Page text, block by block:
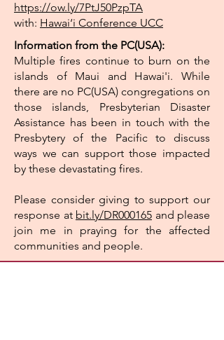
https://ow.ly/7PtJ50PzpTA
with: Hawai‘i Conference UCC
Information from the PC(USA):
Multiple fires continue to burn on the
islands of Maui and Hawai'i. While
there are no PC(USA) congregations on
those islands, Presbyterian Disaster
Assistance has been in touch with the
Presbytery of the Pacific to discuss
ways we can support those impacted
by these devastating fires.
Please consider giving to support our
response at bit.ly/DR000165 and please
join me in praying for the affected
communities and people.